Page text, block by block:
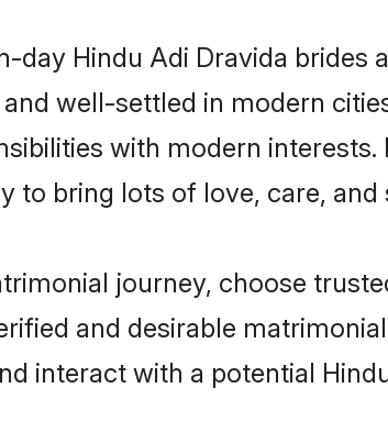
day Hindu Adi Dravida brides
well-settled in modern
with modern
to bring lots of love, care,
journey, choose
and desirable
interact with a potential